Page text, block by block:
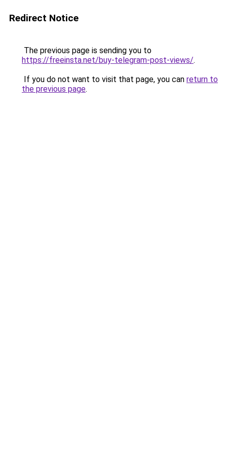
Redirect Notice
The previous page is sending you to
https://freeinsta.net/buy-telegram-post-views/.
If you do not want to visit that page, you can return to
the previous page.